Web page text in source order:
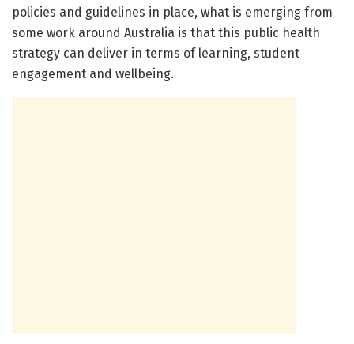
policies and guidelines in place, what is emerging from
some work around Australia is that this public health
strategy can deliver in terms of learning, student
engagement and wellbeing.